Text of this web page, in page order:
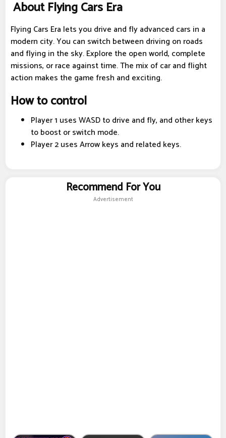
About Flying Cars Era
Flying Cars Era lets you drive and fly advanced cars in a
modern city. You can switch between driving on roads
and flying in the sky. Explore the open world, complete
missions, or race against time. The mix of car and flight
action makes the game fresh and exciting.
How to control
Player 1 uses WASD to drive and fly, and other keys
to boost or switch mode.
Player 2 uses Arrow keys and related keys.
Recommend For You
Advertisement